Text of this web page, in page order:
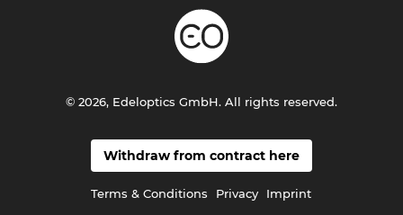
Withdraw from contract here
Terms & Conditions Privacy Imprint
© 2026, Edeloptics GmbH. All rights reserved.